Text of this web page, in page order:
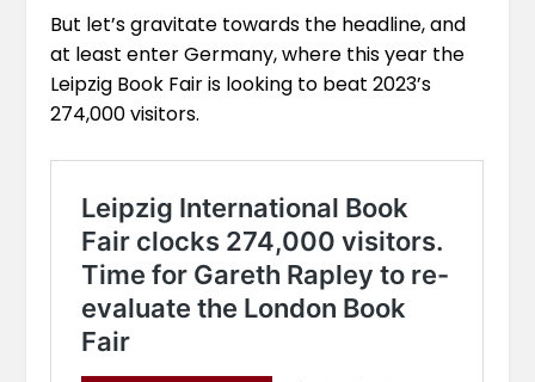
But let’s gravitate towards the headline, and
at least enter Germany, where this year the
Leipzig Book Fair is looking to beat 2023’s
274,000 visitors.